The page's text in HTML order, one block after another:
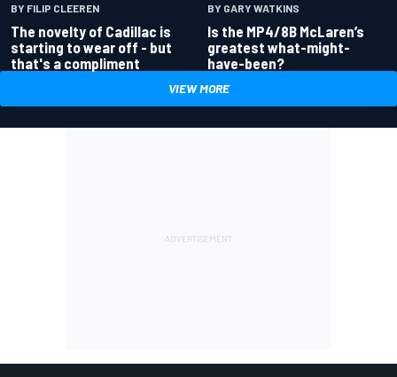
BY FILIP CLEEREN
The novelty of Cadillac is
starting to wear off - but
that's a compliment
BY GARY WATKINS
Is the MP4/8B McLaren’s
greatest what-might-
have-been?
VIEW MORE